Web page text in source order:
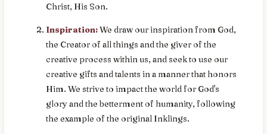
Christ, His Son.
Inspiration:We draw our inspiration from God,
the Creator of all things and the giver of the
creative process within us, and seek to use our
creative gifts and talents in a manner that honors
Him. We strive to impact the world for God's
glory and the betterment of humanity, following
the example of the original Inklings.